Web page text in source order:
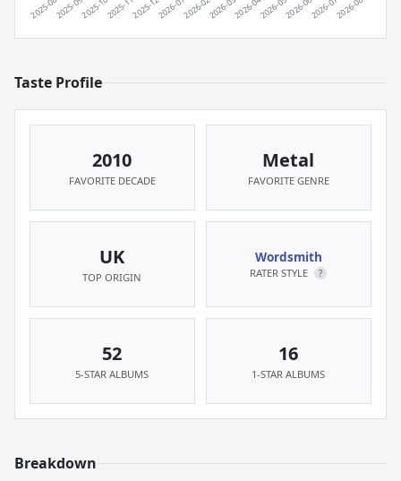
Taste Profile
2010
FAVORITE DECADE
Metal
FAVORITE GENRE
UK
TOP ORIGIN
Wordsmith
RATER STYLE ?
52
5-STAR ALBUMS
16
1-STAR ALBUMS
Breakdown